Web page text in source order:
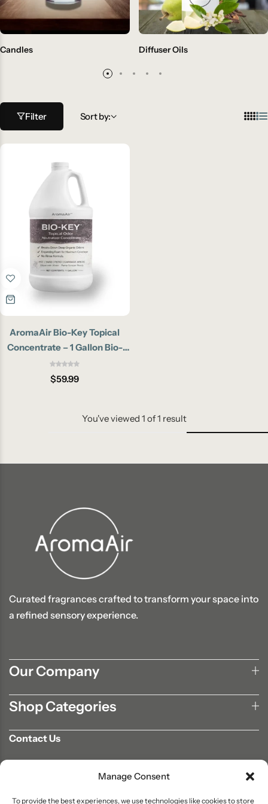
Manage Consent
To provide the best experiences, we use technologies like cookies to store
Candles Diffuser Oils
Filter Sort by:
AromaAir Bio-Key Topical
Concentrate – 1 Gallon Bio-
Enzymatic Pet Odor
Eliminator
$59.99
You've viewed 1 of1 result
Curated fragrances crafted to transform your space into
a refined sensory experience.
Our Company
Shop Categories
Contact Us
info@aromaair.com